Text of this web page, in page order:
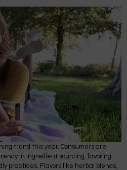
trend this year. Consumers are
in ingredient sourcing, favoring
practices. Flavors like herbal blends,